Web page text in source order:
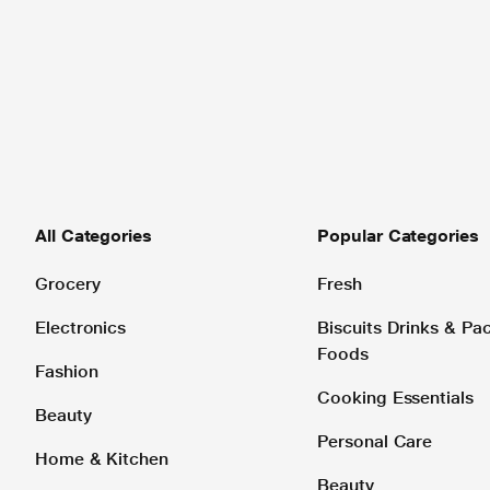
All Categories
Grocery
Electronics
Fashion
Beauty
Home & Kitchen
Popular Categories
Fresh
Biscuits Drinks &
Foods
Cooking Essentials
Personal Care
Beauty